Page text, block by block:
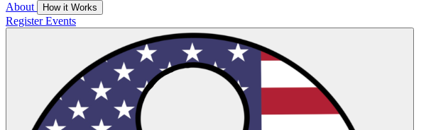
About How it Works
RegisterEvents